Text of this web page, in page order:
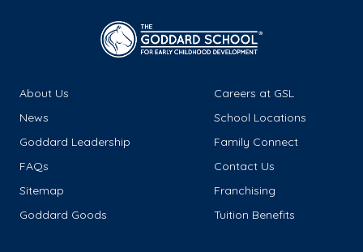
About Us
Careers at GSL
News
School Locations
Goddard Leadership
Family Connect
FAQs
Contact Us
Sitemap
Franchising
Goddard Goods
Tuition Benefits